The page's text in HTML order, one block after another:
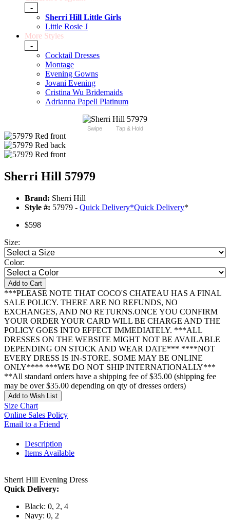
-
Sherri Hill Little Girls
Little Rosie J
More Styles
-
Cocktail Dresses
Montage
Evening Gowns
Jovani Evening
Cristina Wu Bridemaids
Adrianna Papell Platinum
Swipe Tap & Hold
Sherri Hill 57979
Brand: Sherri Hill
Style #: 57979 - Quick Delivery*Quick Delivery*
$598
Size:
Color:
Add to Cart
***PLEASE NOTE THAT COCO'S CHATEAU HAS A FINAL
SALE POLICY. THERE ARE NO REFUNDS, NO
EXCHANGES, AND NO RETURNS.ONCE YOU CONFIRM
YOUR ORDER YOUR CARD WILL BE CHARGE AND THE
POLICY GOES INTO EFFECT IMMEDIATELY. ***ALL
DRESSES ON THE WEBSITE MIGHT NOT BE AVAILABLE
DEPENDING ON STOCK AND WEAR DATE*** ****NOT
EVERY DRESS IS IN-STORE. SOME MAY BE ONLINE
ONLY**** ***WE DO NOT SHIP INTERNATIONALLY***
**All standard orders have a shipping fee of $35.00 (shipping fee
may be over $35.00 depending on qty of dresses orders)
Add to Wish List
Size Chart
Online Sales Policy
Email to a Friend
Description
Items Available
Sherri Hill Evening Dress
Quick Delivery:
Black: 0, 2, 4
Navy: 0, 2